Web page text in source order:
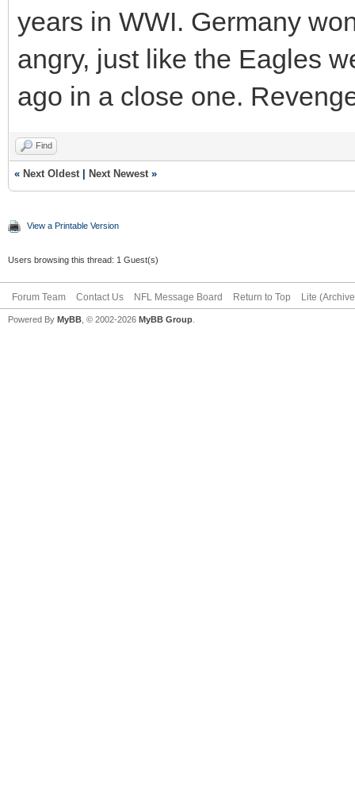
years in WWI. Germany
angry, just like the Eagles
ago in a close one.
Find
« Next Oldest Next Newest »
View a Printable Version
Users browsing this thread: 1 Guest(s)
Forum Team Contact Us NFL Message Board Return to Top Lite
Powered By MyBB , © 2002-2026 MyBB Group